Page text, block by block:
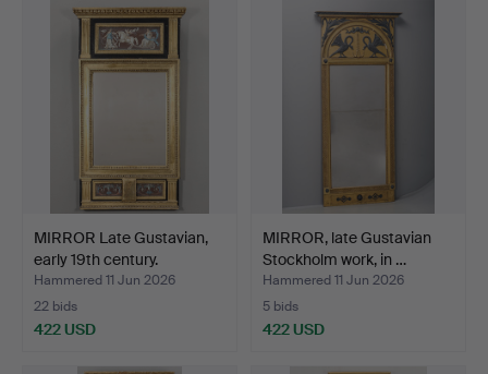
MIRROR Late Gustavian,
early 19th century.
Hammered 11 Jun 2026
22 bids
422 USD
MIRROR, late Gustavian
Stockholm work, in …
Hammered 11 Jun 2026
5 bids
422 USD